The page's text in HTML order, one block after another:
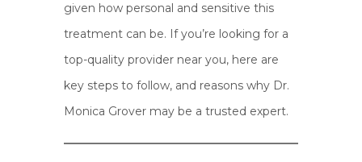
given how personal and sensitive this
treatment can be. If you’re looking for a
top-quality provider near you, here are
key steps to follow, and reasons why Dr.
Monica Grover may be a trusted expert.